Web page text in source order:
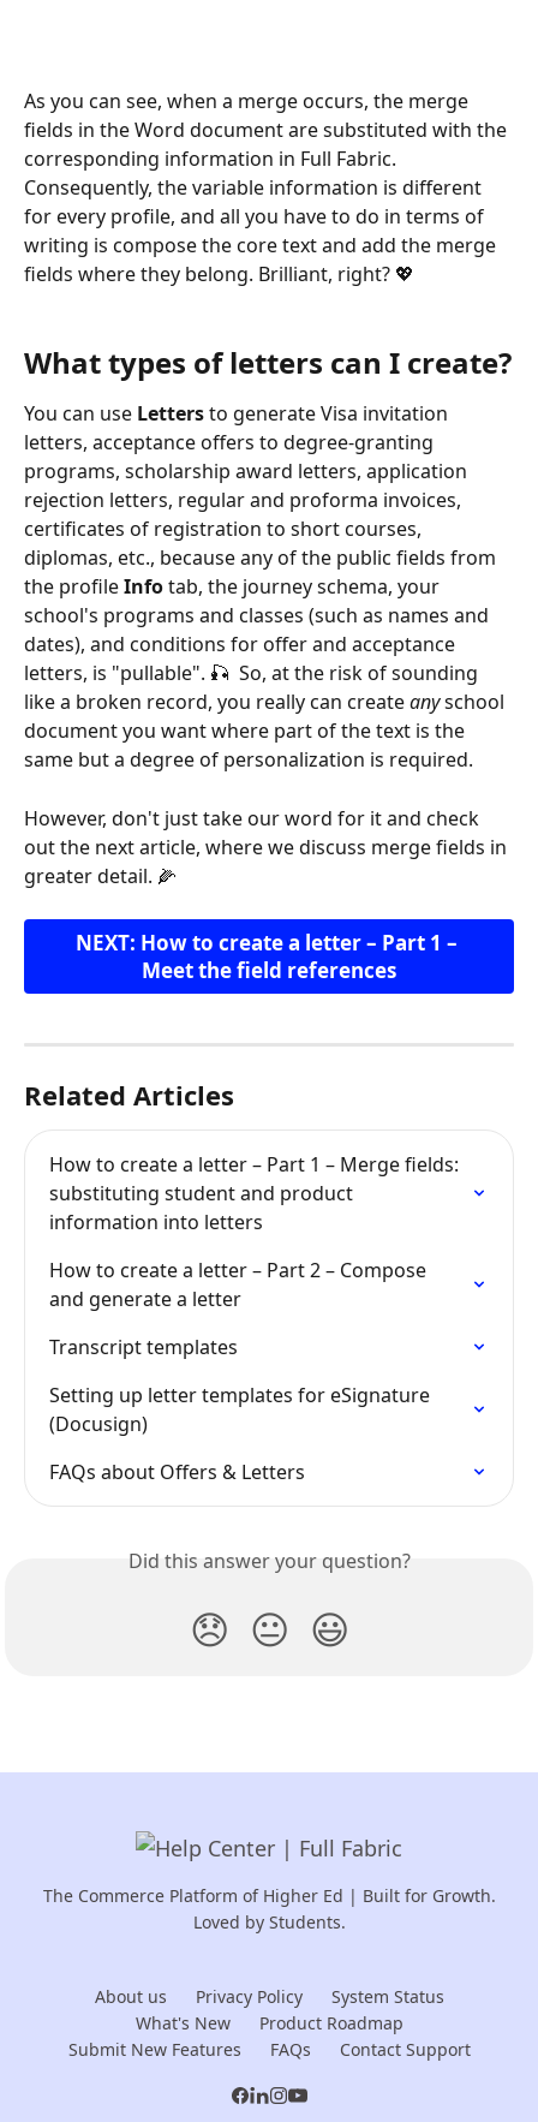
As you can see, when a merge occurs, the merge
fields in the Word document are substituted with the
corresponding information in Full Fabric.
Consequently, the variable information is different
for every profile, and all you have to do in terms of
writing is compose the core text and add the merge
fields where they belong. Brilliant, right? 💖
What types of letters can I create?
You can use Letters to generate Visa invitation
letters, acceptance offers to degree-granting
programs, scholarship award letters, application
rejection letters, regular and proforma invoices,
certificates of registration to short courses,
diplomas, etc., because any of the public fields from
the profile Info tab, the journey schema, your
school's programs and classes (such as names and
dates), and conditions for offer and acceptance
letters, is "pullable". 🎣  So, at the risk of sounding
like a broken record, you really can create any school
document you want where part of the text is the
same but a degree of personalization is required.
However, don't just take our word for it and check
out the next article, where we discuss merge fields in
greater detail. 🌽
NEXT: How to create a letter – Part 1 –
Meet the field references
Related Articles
How to create a letter – Part 1 – Merge fields:
substituting student and product
information into letters
How to create a letter – Part 2 – Compose
and generate a letter
Transcript templates
Setting up letter templates for eSignature
(Docusign)
FAQs about Offers & Letters
Did this answer your question?
😞 😐 😃
The Commerce Platform of Higher Ed | Built for Growth.
Loved by Students.
About us Privacy Policy
System Status
What's New
Product Roadmap
Submit New Features
FAQs Contact Support